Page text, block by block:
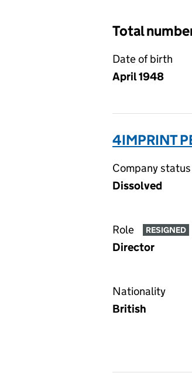
Total
Date of birth
April 1948
4IMPRINT
Company status
Dissolved
Role RESIGNED
Director
Nationality
British